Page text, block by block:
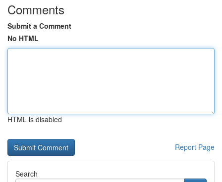
Comments
Submit a Comment
No HTML
HTML is disabled
Report Page
Search